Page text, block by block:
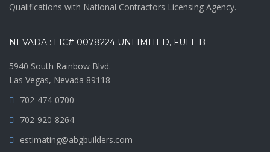
Qualifications with National Contractors Licensing Agency.
NEVADA : LIC# 0078224 UNLIMITED, FULL B
5940 South Rainbow Blvd.
Las Vegas, Nevada 89118
702-474-0700
702-920-8264
estimating@abgbuilders.com